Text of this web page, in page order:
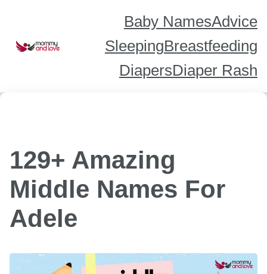
Baby NamesAdvice
SleepingBreastfeeding
DiapersDiaper Rash
129+ Amazing
Middle Names For
Adele